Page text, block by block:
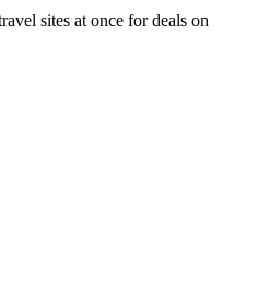
sites at once for deals on